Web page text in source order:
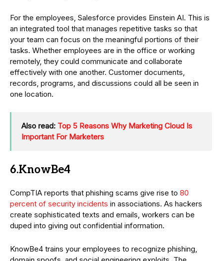
For the employees, Salesforce provides Einstein AI. This is
an integrated tool that manages repetitive tasks so that
your team can focus on the meaningful portions of their
tasks. Whether employees are in the office or working
remotely, they could communicate and collaborate
effectively with one another. Customer documents,
records, programs, and discussions could all be seen in
one location.
Also read: Top 5 Reasons Why Marketing Cloud Is
Important For Marketers
6.KnowBe4
CompTIA reports that phishing scams give rise to 80
percent of security incidents in associations. As hackers
create sophisticated texts and emails, workers can be
duped into giving out confidential information.
KnowBe4 trains your employees to recognize phishing,